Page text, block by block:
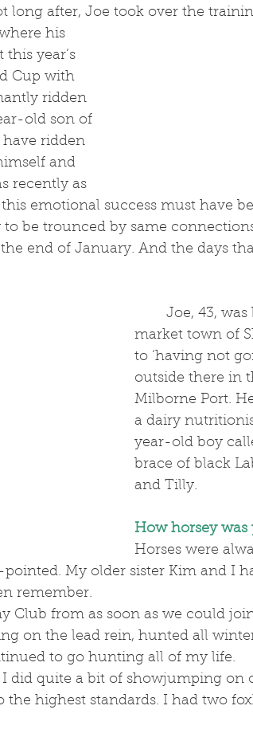
long after, Joe took over the
year’s
Cup with
ridden
old son of
have ridden
and
recently as
emotional success must have
to be trounced by same
end of January. And the days
market town of
to ‘having not
outside there in
Milborne Port.
a dairy
year-old boy
brace of black
and Tilly.
How horsey
Horses were
My older sister Kim and I
remember.
on the lead rein, hunted all
to go hunting all of my life.
the highest standards. I had two